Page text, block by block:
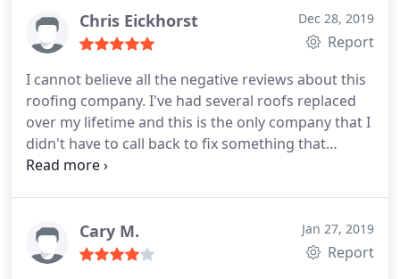
needs as well as recommend them highly to
others.
Chris Eickhorst Dec 28, 2019
Report
I cannot believe all the negative reviews about this
roofing company. I've had several roofs replaced
over my lifetime and this is the only company that I
didn't have to call back to fix something that
should have been done when putting on my roof. I
out with six employees, tore off the old roof and
had the bad plywood replaced and the water
Cary M. Jan 27, 2019
Report